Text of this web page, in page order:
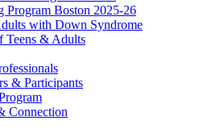
Program Boston 2025-26
with Down Syndrome
Teens & Adults
& Participants
Connection